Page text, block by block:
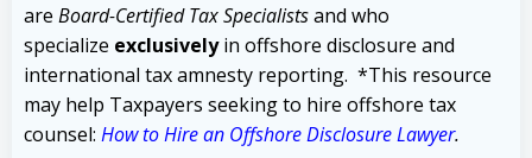
are Board-Certified Tax Specialistsand who
specialize exclusivelyin offshore disclosure and
international tax amnesty reporting. *This resource
may help Taxpayers seeking to hire offshore tax
counsel: How to Hire an Offshore Disclosure Lawyer.